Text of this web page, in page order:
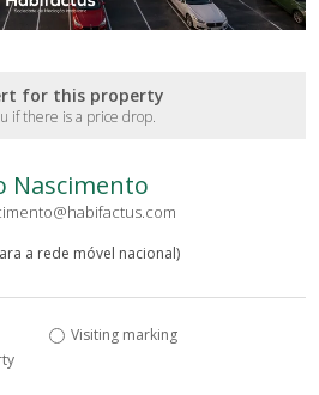
for this property
if there is a price drop.
Nascimento
a rede móvel nacional)
Visiting marking